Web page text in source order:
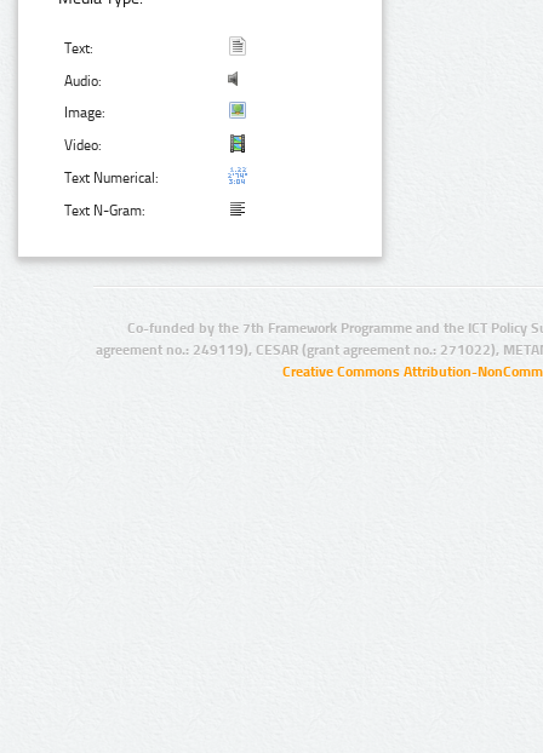
Text:
Audio:
Image:
Video:
Text Numerical:
Text N-Gram:
Co-funded by the 7th Framework Programme and the ICT Policy
agreement no.: 249119), CESAR (grant agreement no.: 271022),
Creative Commons Attribution-